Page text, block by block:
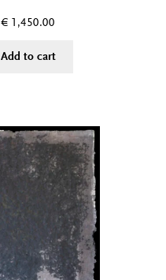
€ 1,450.00
Add to cart